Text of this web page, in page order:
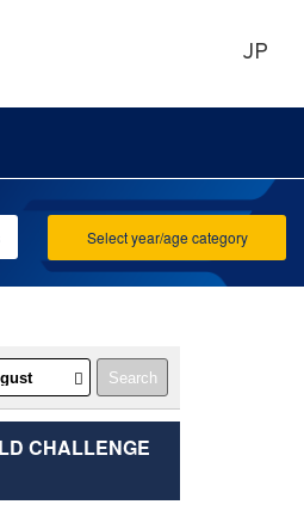
JP
Select year/age category
CHALLENGE